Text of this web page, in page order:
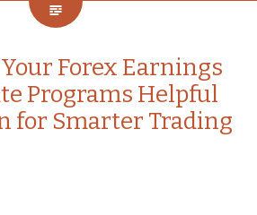
Forex Earnings
Programs Helpful
for Smarter Trading